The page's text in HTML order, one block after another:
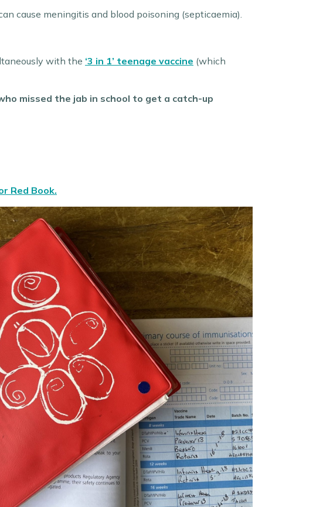
cause meningitis and blood poisoning (septicaemia).
with the ‘3 in 1’ teenage vaccine (which
missed the jab in school to get a catch-up
Red Book.